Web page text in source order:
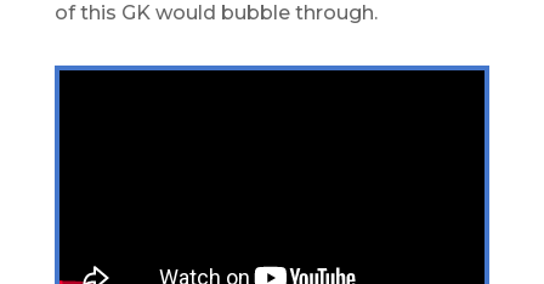
of this GK would bubble through.